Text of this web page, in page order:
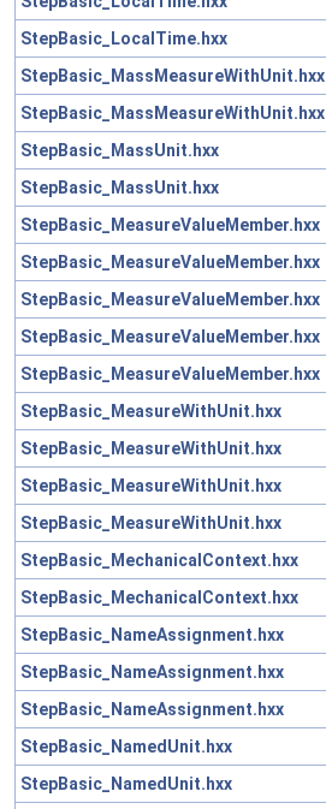
StepBasic_LocalTime.hxx
StepBasic_MassMeasureWithUnit.hxx
StepBasic_MassMeasureWithUnit.hxx
StepBasic_MassUnit.hxx
StepBasic_MassUnit.hxx
StepBasic_MeasureValueMember.hxx
StepBasic_MeasureValueMember.hxx
StepBasic_MeasureValueMember.hxx
StepBasic_MeasureValueMember.hxx
StepBasic_MeasureValueMember.hxx
StepBasic_MeasureWithUnit.hxx
StepBasic_MeasureWithUnit.hxx
StepBasic_MeasureWithUnit.hxx
StepBasic_MeasureWithUnit.hxx
StepBasic_MechanicalContext.hxx
StepBasic_MechanicalContext.hxx
StepBasic_NameAssignment.hxx
StepBasic_NameAssignment.hxx
StepBasic_NameAssignment.hxx
StepBasic_NamedUnit.hxx
StepBasic_NamedUnit.hxx